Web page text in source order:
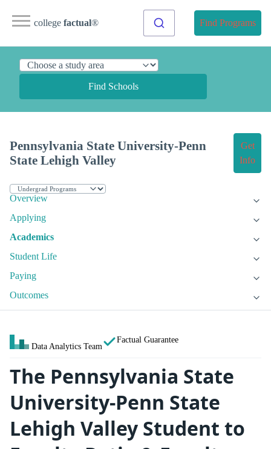
college factual® Find Programs
Find Schools
Pennsylvania State University-Penn
State Lehigh Valley
Get
Info
Overview
Applying
Academics
Student Life
Paying
Outcomes
Data Analytics Team
Factual Guarantee
The Pennsylvania State
University-Penn State
Lehigh Valley Student to